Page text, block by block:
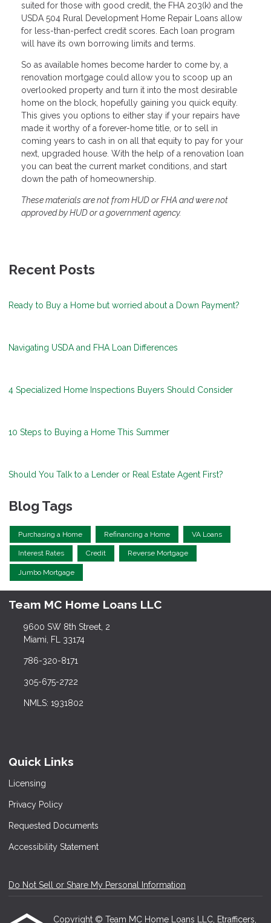
suited for those with good credit, the FHA 203(k) and the
USDA 504 Rural Development Home Repair Loans allow
for less-than-perfect credit scores. Each loan program
will have its own borrowing limits and terms.
So as available homes become harder to come by, a
renovation mortgage could allow you to scoop up an
overlooked property and turn it into the most desirable
home on the block, hopefully gaining you quick equity.
This gives you options to either stay if your repairs have
made it worthy of a forever-home title, or to sell in
coming years to cash in on all that equity to pay for your
next, upgraded house. With the help of a renovation loan
you can beat the current market conditions, and start
down the path of homeownership.
These materials are not from HUD or FHA and were not
approved by HUD or a government agency.
Recent Posts
Ready to Buy a Home but worried about a Down Payment?
Navigating USDA and FHA Loan Differences
4 Specialized Home Inspections Buyers Should Consider
10 Steps to Buying a Home This Summer
Should You Talk to a Lender or Real Estate Agent First?
Blog Tags
Purchasing a Home Refinancing a Home VA Loans
Interest Rates Credit Reverse Mortgage
Jumbo Mortgage
Team MC Home Loans LLC
9600 SW 8th Street, 2
Miami, FL 33174
786-320-8171
305-675-2722
NMLS: 1931802
Quick Links
Licensing
Privacy Policy
Requested Documents
Accessibility Statement
Do Not Sell or Share My Personal Information
Copyright © Team MC Home Loans LLC, Etrafficers,